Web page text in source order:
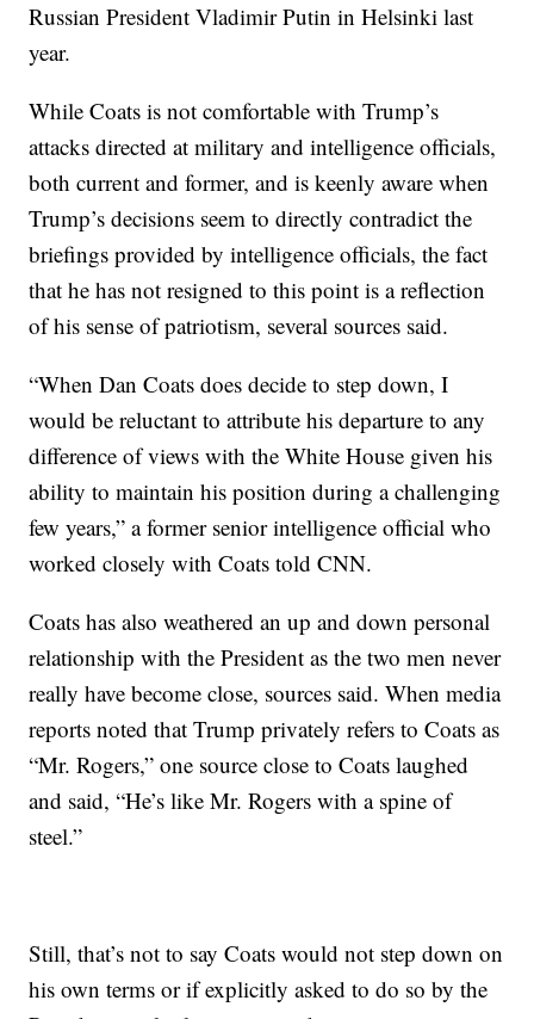
Russian President Vladimir Putin in Helsinki last
year.
While Coats is not comfortable with Trump’s
attacks directed at military and intelligence officials,
both current and former, and is keenly aware when
Trump’s decisions seem to directly contradict the
briefings provided by intelligence officials, the fact
that he has not resigned to this point is a reflection
of his sense of patriotism, several sources said.
“When Dan Coats does decide to step down, I
would be reluctant to attribute his departure to any
difference of views with the White House given his
ability to maintain his position during a challenging
few years,” a former senior intelligence official who
worked closely with Coats told CNN.
Coats has also weathered an up and down personal
relationship with the President as the two men never
really have become close, sources said. When media
reports noted that Trump privately refers to Coats as
“Mr. Rogers,” one source close to Coats laughed
and said, “He’s like Mr. Rogers with a spine of
steel.”
Still, that’s not to say Coats would not step down on
his own terms or if explicitly asked to do so by the